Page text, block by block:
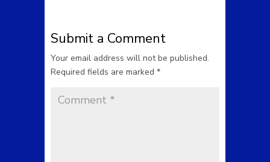
Submit a Comment
Your email address will not be published.
Required fields are marked *